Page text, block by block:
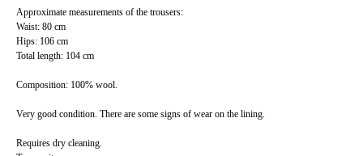
Approximate measurements of the trousers:
Waist: 80 cm
Hips: 106 cm
Total length: 104 cm
Composition: 100% wool.
Very good condition. There are some signs of wear on the lining.
Requires dry cleaning.